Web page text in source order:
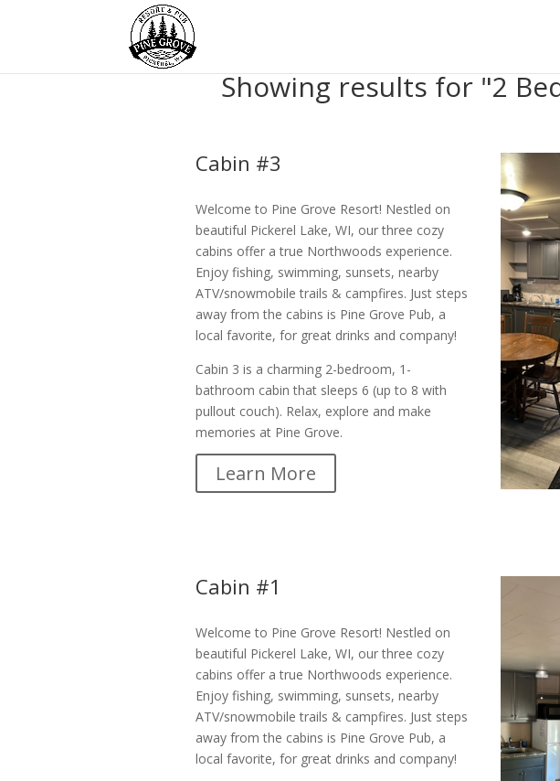
Showing results for "2
Cabin #3
Welcome to Pine Grove Resort! Nestled on
beautiful Pickerel Lake, WI, our three cozy
cabins offer a true Northwoods experience.
Enjoy fishing, swimming, sunsets, nearby
ATV/snowmobile trails & campfires. Just steps
away from the cabins is Pine Grove Pub, a
local favorite, for great drinks and company!
Cabin 3 is a charming 2-bedroom, 1-
bathroom cabin that sleeps 6 (up to 8 with
pullout couch). Relax, explore and make
memories at Pine Grove.
Learn More
Cabin #1
Welcome to Pine Grove Resort! Nestled on
beautiful Pickerel Lake, WI, our three cozy
cabins offer a true Northwoods experience.
Enjoy fishing, swimming, sunsets, nearby
ATV/snowmobile trails & campfires. Just steps
away from the cabins is Pine Grove Pub, a
local favorite, for great drinks and company!